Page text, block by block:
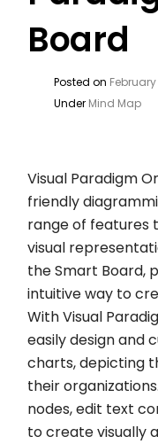
Board
Posted on
Under Mind Map
Visual Paradigm
friendly
range of features
visual
the Smart Board,
intuitive way to
With Visual
easily design and
charts, depicting
their
nodes, edit text
to create visually